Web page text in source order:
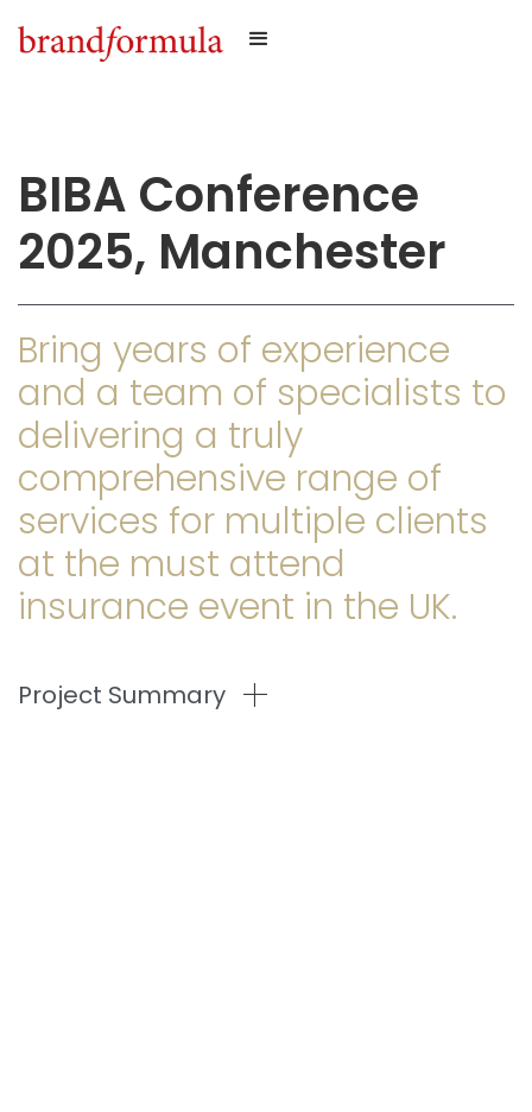
BIBA Conference
2025, Manchester
Bring years of experience
and a team of specialists to
delivering a truly
comprehensive range of
services for multiple clients
at the must attend
insurance event in the UK.
Project Summary